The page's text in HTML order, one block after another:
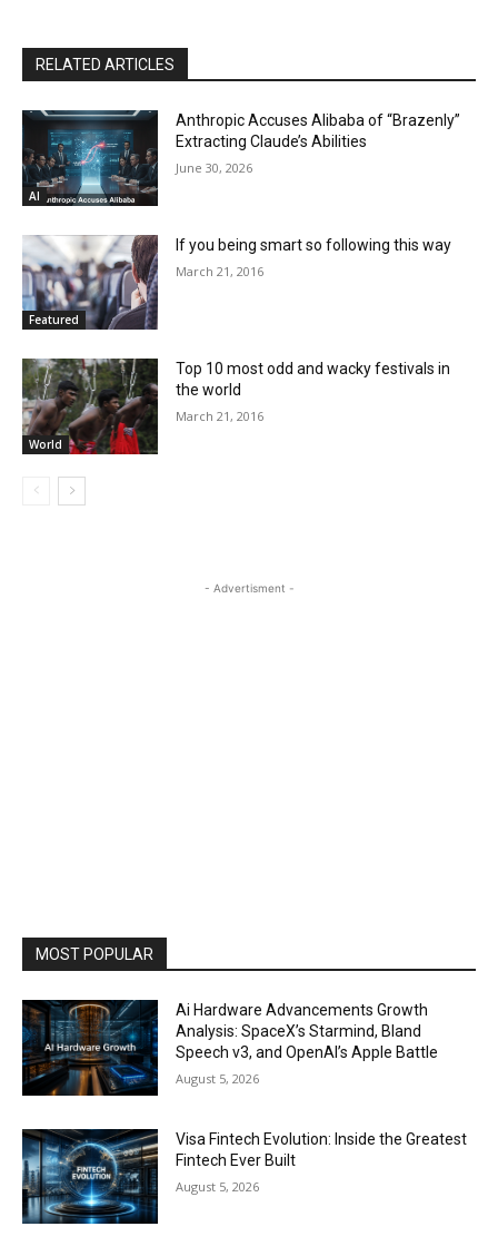
RELATED ARTICLES
AI
Anthropic Accuses Alibaba of “Brazenly”
Extracting Claude’s Abilities
June 30, 2026
Featured
If you being smart so following this way
March 21, 2016
World
Top 10 most odd and wacky festivals in
the world
March 21, 2016
- Advertisment -
MOST POPULAR
Ai Hardware Advancements Growth
Analysis: SpaceX’s Starmind, Bland
Speech v3, and OpenAI’s Apple Battle
August 5, 2026
Visa Fintech Evolution: Inside the Greatest
Fintech Ever Built
August 5, 2026